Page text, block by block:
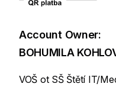
Account Owner:
BOHUMILA
VOŠ ot SŠ Štětí IT/